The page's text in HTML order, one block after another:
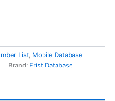
List, Mobile Database
Brand: Frist Database